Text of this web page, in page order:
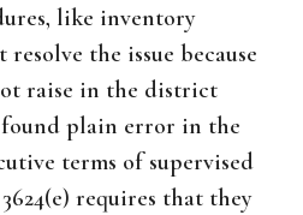
like inventory
the issue because
raise in the district
plain error in the
terms of supervised
requires that they